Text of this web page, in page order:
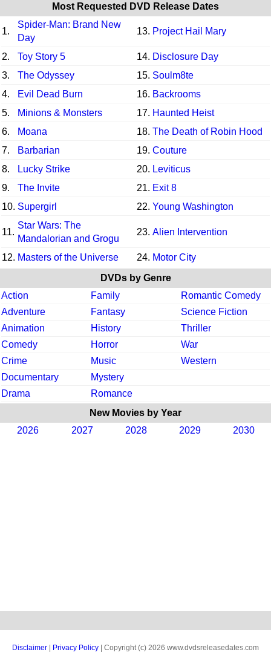
Most Requested DVD Release Dates
1.
Spider-Man: Brand New
Day
13. Project Hail Mary
2. Toy Story 5 14. Disclosure Day
3.
The Odyssey 15. Soulm8te
4.
Evil Dead Burn 16. Backrooms
5.
Minions & Monsters 17. Haunted Heist
6.
Moana 18. The Death of Robin Hood
7.
Barbarian 19. Couture
8.
Lucky Strike 20. Leviticus
9.
The Invite 21. Exit 8
10. Supergirl 22. Young Washington
11.
Star Wars: The
Mandalorian and Grogu
23. Alien Intervention
12. Masters of the Universe 24. Motor City
DVDs by Genre
Action
Family
Romantic Comedy
Adventure
Fantasy
Science Fiction
Animation
History
Thriller
Comedy
Horror
War
Crime
Music
Western
Documentary
Mystery
Drama
Romance
New Movies by Year
2026
2027 2028 2029 2030
Disclaimer Privacy Policy | Copyright (c) 2026 www.dvdsreleasedates.com